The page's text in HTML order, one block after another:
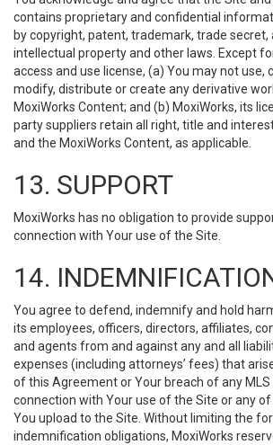
contains proprietary and confidential
by copyright, patent, trademark, trade secret,
intellectual property and other laws. Except
access and use license, (a) You may not use,
modify, distribute or create any derivative
MoxiWorks Content; and (b) MoxiWorks, its
party suppliers retain all right, title and
and the MoxiWorks Content, as applicable.
13. SUPPORT
MoxiWorks has no obligation to provide
connection with Your use of the Site.
14.
You agree to defend, indemnify and hold
its employees, officers, directors, affiliates,
and agents from and against any and all
expenses (including attorneys’ fees) that
of this Agreement or Your breach of any MLS
connection with Your use of the Site or any
You upload to the Site. Without limiting the
indemnification obligations, MoxiWorks